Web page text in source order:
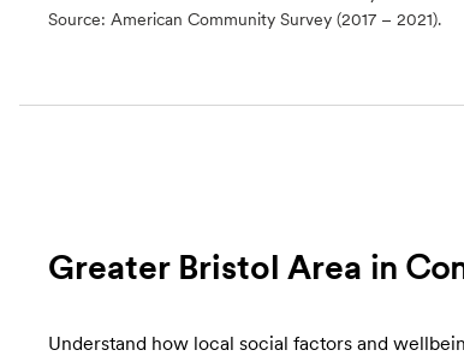
Source: American Community Survey (2017 – 2021).
Greater Bristol Area in
Understand how local social factors and